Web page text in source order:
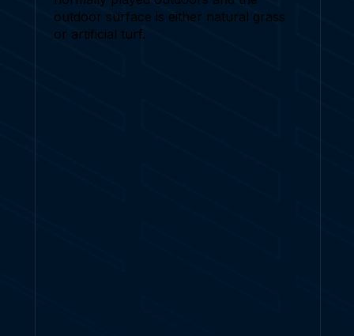
outdoor surface is either natural grass
or artificial turf.